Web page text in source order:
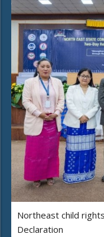
Northeast child
Declaration